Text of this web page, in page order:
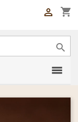
shopping_cart

